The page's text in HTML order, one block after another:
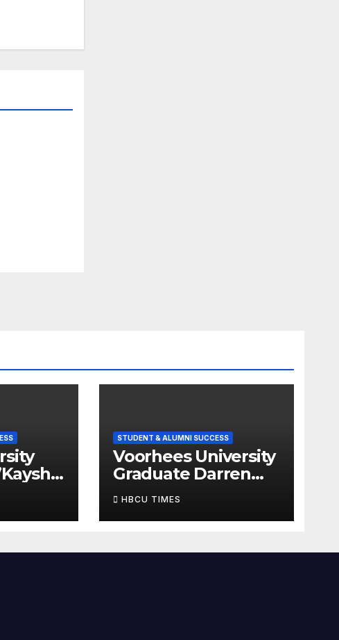
to
STUDENT & ALUMNI SUCCESS
Voorhees University
Graduate Darren
Named One of
HBCU Times’ 14
HBCU TIMES